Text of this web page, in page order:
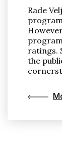
Rade
ratings.
the